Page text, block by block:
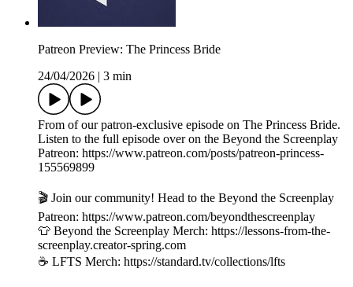
Patreon Preview: The Princess Bride
24/04/2026
3 min
From of our patron-exclusive episode on The Princess Bride.
Listen to the full episode over on the Beyond the Screenplay
Patreon: https://www.patreon.com/posts/patreon-princess-
155569899
🎬 Join our community! Head to the Beyond the Screenplay
Patreon: ⁠⁠⁠⁠⁠⁠⁠⁠⁠⁠⁠⁠⁠⁠⁠⁠⁠⁠⁠⁠⁠⁠⁠⁠⁠⁠⁠⁠⁠⁠https://www.patreon.com/beyondthescreenplay
👕 Beyond the Screenplay Merch: ⁠⁠⁠⁠⁠⁠⁠⁠⁠⁠⁠⁠⁠⁠⁠⁠⁠⁠⁠⁠⁠⁠⁠⁠⁠⁠⁠⁠⁠⁠https://lessons-from-the-
screenplay.creator-spring.com
☕️ LFTS Merch: ⁠⁠⁠⁠⁠⁠⁠⁠⁠⁠⁠⁠⁠⁠⁠⁠⁠⁠⁠⁠⁠⁠⁠⁠⁠⁠⁠⁠⁠⁠https://standard.tv/collections/lfts